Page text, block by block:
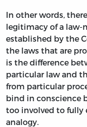
In other words,
legitimacy of a law-
established by the
the laws that are
is the difference
particular law and
from particular
bind in conscience
too involved to fully
analogy.